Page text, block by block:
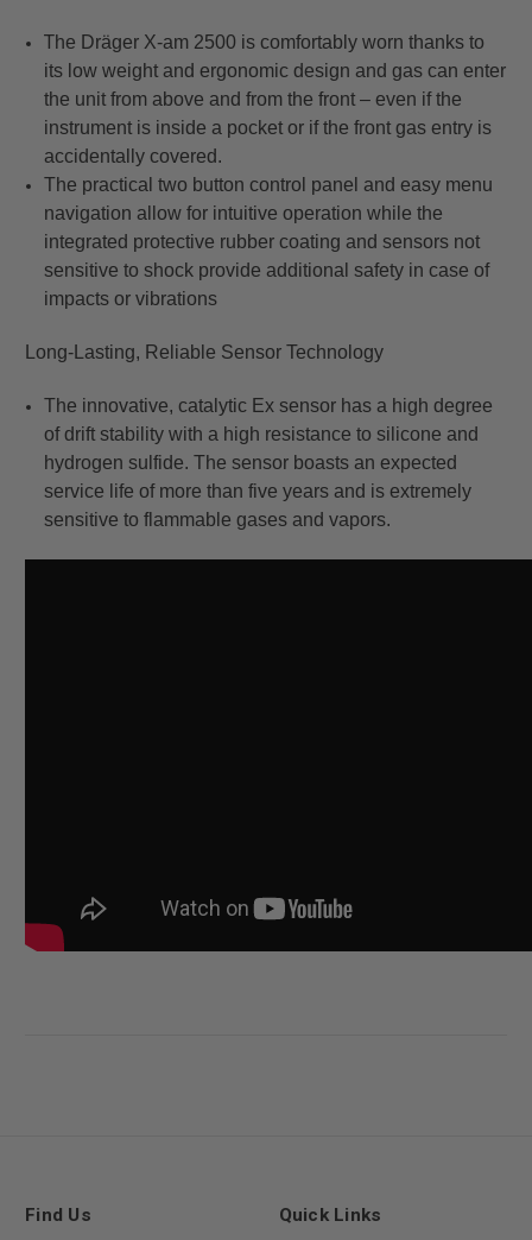
The Dräger X-am 2500 is comfortably worn thanks to
its low weight and ergonomic design and gas can enter
the unit from above and from the front – even if the
instrument is inside a pocket or if the front gas entry is
accidentally covered.
The practical two button control panel and easy menu
navigation allow for intuitive operation while the
integrated protective rubber coating and sensors not
sensitive to shock provide additional safety in case of
impacts or vibrations
Long-Lasting, Reliable Sensor Technology
The innovative, catalytic Ex sensor has a high degree
of drift stability with a high resistance to silicone and
hydrogen sulfide. The sensor boasts an expected
service life of more than five years and is extremely
sensitive to flammable gases and vapors.
Find Us Quick Links